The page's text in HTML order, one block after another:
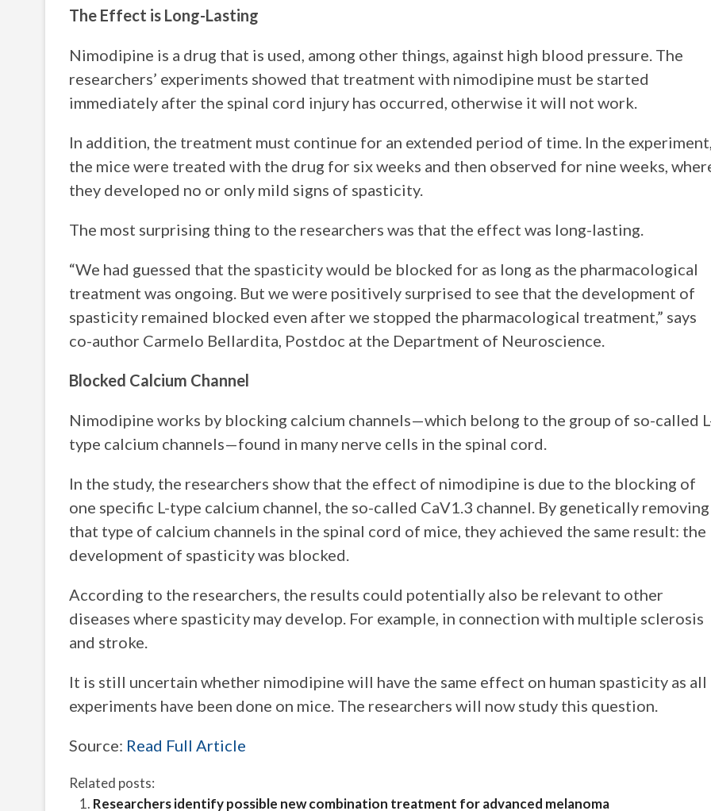
The Effect is Long-Lasting
Nimodipine is a drug that is used, among other things, against high blood pressure. The
researchers’ experiments showed that treatment with nimodipine must be started
immediately after the spinal cord injury has occurred, otherwise it will not work.
In addition, the treatment must continue for an extended period of time. In the experiment,
the mice were treated with the drug for six weeks and then observed for nine weeks,
they developed no or only mild signs of spasticity.
The most surprising thing to the researchers was that the effect was long-lasting.
“We had guessed that the spasticity would be blocked for as long as the pharmacological
treatment was ongoing. But we were positively surprised to see that the development of
spasticity remained blocked even after we stopped the pharmacological treatment,” says
co-author Carmelo Bellardita, Postdoc at the Department of Neuroscience.
Blocked Calcium Channel
Nimodipine works by blocking calcium channels—which belong to the group of so-called
type calcium channels—found in many nerve cells in the spinal cord.
In the study, the researchers show that the effect of nimodipine is due to the blocking of
one specific L-type calcium channel, the so-called CaV1.3 channel. By genetically removing
that type of calcium channels in the spinal cord of mice, they achieved the same result: the
development of spasticity was blocked.
According to the researchers, the results could potentially also be relevant to other
diseases where spasticity may develop. For example, in connection with multiple sclerosis
and stroke.
It is still uncertain whether nimodipine will have the same effect on human spasticity as all
experiments have been done on mice. The researchers will now study this question.
Source: Read Full Article
Related posts:
Researchers identify possible new combination treatment for advanced melanoma